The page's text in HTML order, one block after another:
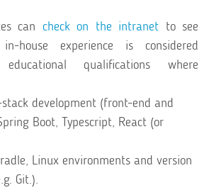
can check on the intranet to see
house experience is considered
qualifications where
development (front-end and
Boot, Typescript, React (or
Linux environments and version
Git.).